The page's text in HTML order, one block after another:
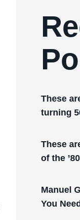
These
turning
These
of the
Manuel
You